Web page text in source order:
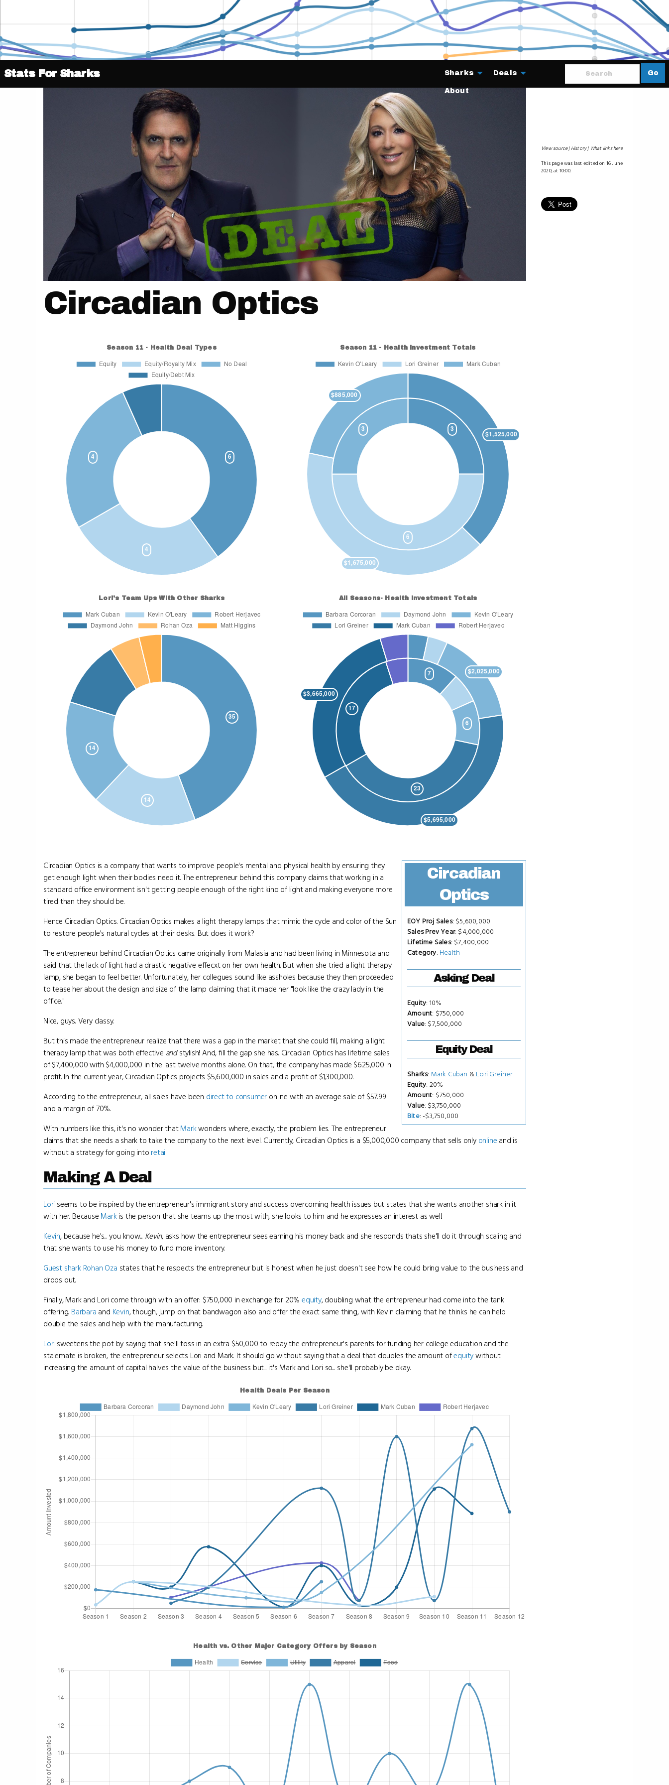
Stats For Sharks Go
Sharks Deals
About
Circadian Optics
Circadian
Optics
EOY Proj Sales: $5,600,000
Sales Prev Year: $4,000,000
Lifetime Sales: $7,400,000
Category: Health
Asking Deal
Equity: 10%
Amount: $750,000
Value: $7,500,000
Equity Deal
Sharks: Mark Cuban & Lori Greiner
Equity: 20%
Amount: $750,000
Value: $3,750,000
Bite: -$3,750,000
Circadian Optics is a company that wants to improve people's mental and physical health by ensuring they
get enough light when their bodies need it. The entrepreneur behind this company claims that working in a
standard office environment isn't getting people enough of the right kind of light and making everyone more
tired than they should be.
Hence Circadian Optics. Circadian Optics makes a light therapy lamps that mimic the cycle and color of the Sun
to restore people's natural cycles at their desks. But does it work?
The entrepreneur behind Circadian Optics came originally from Malasia and had been living in Minnesota and
said that the lack of light had a drastic negative effecxt on her own health. But when she tried a light therapy
lamp, she began to feel better. Unfortunately, her collegues sound like assholes because they then proceeded
to tease her about the design and size of the lamp claiming that it made her "look like the crazy lady in the
office."
Nice, guys. Very classy.
But this made the entrepreneur realize that there was a gap in the market that she could fill, making a light
therapy lamp that was both effective andstylish! And, fill the gap she has. Circadian Optics has lifetime sales
of $7,400,000 with $4,000,000 in the last twelve months alone. On that, the company has made $625,000 in
profit. In the current year, Circadian Optics projects $5,600,000 in sales and a profit of $1,300,000.
According to the entrepreneur, all sales have been direct to consumer online with an average sale of $57.99
and a margin of 70%.
With numbers like this, it's no wonder thatMarkwonders where, exactly, the problem lies. The entrepreneur
claims that she needs a shark to take the company to the next level. Currently, Circadian Optics is a $5,000,000 company that sells only online and is
without a strategy for going into retail.
Making A Deal
Lori seems to be inspired by the entrepreneur's immigrant story and success overcoming health issues but states that she wants another shark in it
with her. Because Markis the person that she teams up the most with, she looks to him and he expresses an interest as well.
Kevin, because he's... you know... Kevin, asks how the entrepreneur sees earning his money back and she responds thats she'll do it through scaling and
that she wants to use his money to fund more inventory.
Guest shark Rohan Oza states that he respects the entrepreneur but is honest when he just doesn't see how he could bring value to the business and
drops out.
Finally, Mark and Lori come through with an offer: $750,000 in exchange for 20% equity, doubling what the entrepreneur had come into the tank
offering. Barbara and Kevin, though, jump on that bandwagon also and offer the exact same thing, with Kevin claiming that he thinks he can help
double the sales and help with the manufacturing.
Lori sweetens the pot by saying that she'll toss in an extra $50,000 to repay the entrepreneur's parents for funding her college education and the
stalemate is broken, the entrepreneur selects Lori and Mark. It should go without saying that a deal that doubles the amount ofequitywithout
increasing the amount of capital halves the value of the business but... it's Mark and Lori so... she'll probably be okay.
View source History What links here
This page was last edited on 16 June
2020, at 10:00.